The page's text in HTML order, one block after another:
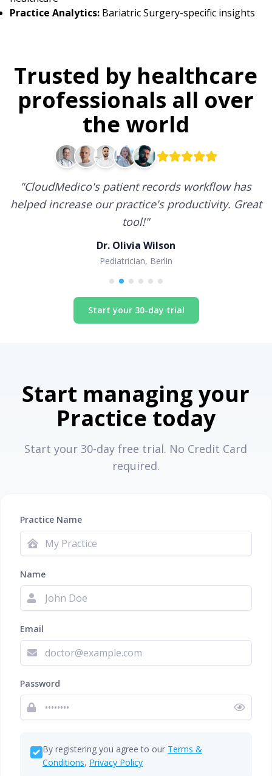
Practice Analytics: Bariatric Surgery-specific insights
Trusted by healthcare
professionals all over
the world
"CloudMedico's patient records workflow has
helped increase our practice's productivity. Great
tool!"
Dr. Olivia Wilson
Pediatrician, Berlin
Start your 30-day trial
Start managing your
Practice today
Start your 30-day free trial. No Credit Card
required.
Practice Name
Name
Email
Password
By registering you agree to our Terms &
Conditions, Privacy Policy